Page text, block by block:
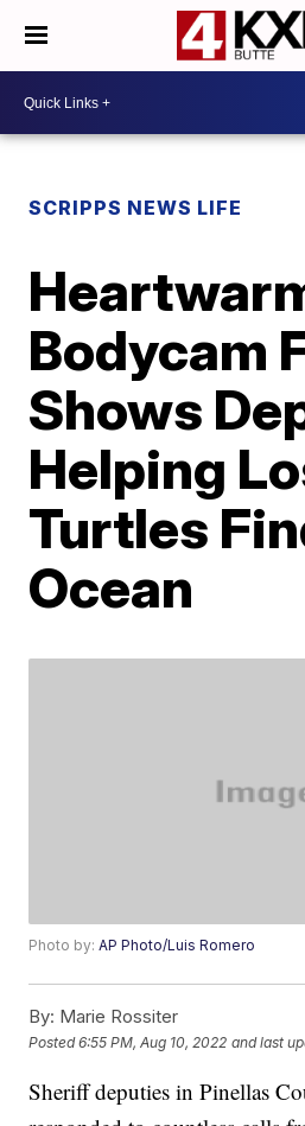
SCRIPPS NEWS LIFE
Bodycam
Shows
Helping
Turtles
Ocean
Photo by:AP Photo/Luis Romero
By: Marie Rossiter
Posted6:55 PM, Aug 10, 2022 and last
Sheriff deputies in Pinellas